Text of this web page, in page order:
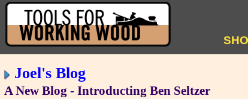
Joel's Blog
A New Blog - Introducting Ben Seltzer